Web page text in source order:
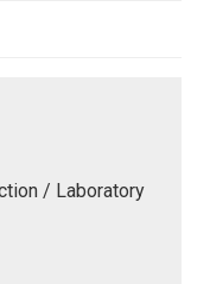
/ Laboratory